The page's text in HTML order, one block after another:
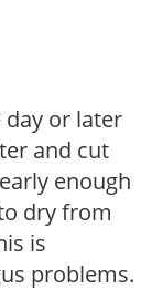
or later
and cut
enough
dry from
is
problems.